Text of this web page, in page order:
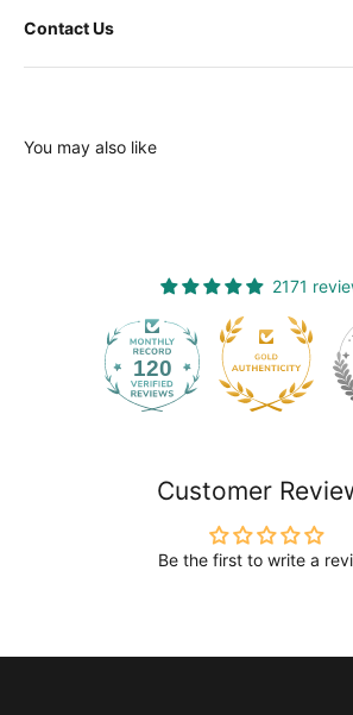
Contact Us
You may also like
2171
120
Customer
Be the first to write a